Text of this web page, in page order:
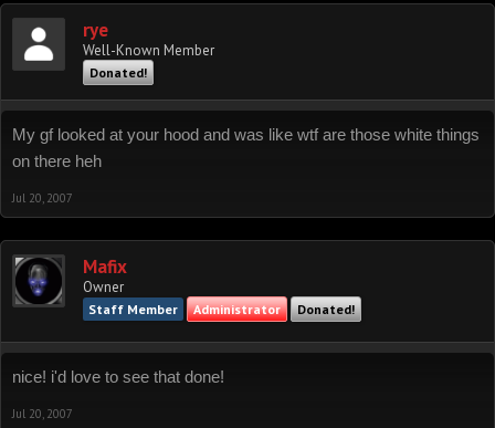
rye
Well-Known Member
Donated!
My gf looked at your hood and was like wtf are those white things
on there heh
Jul 20, 2007
Mafix
Owner
Staff Member Administrator Donated!
nice! i'd love to see that done!
Jul 20, 2007